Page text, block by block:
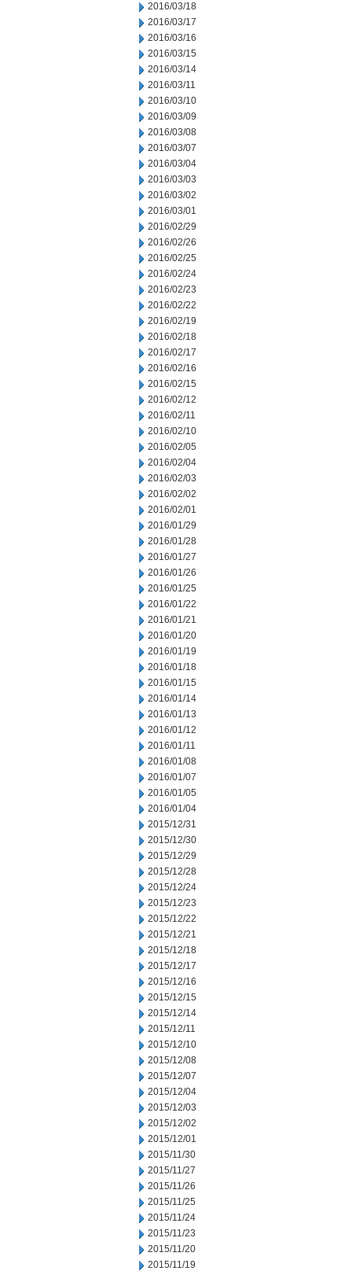
2016/03/18
2016/03/17
2016/03/16
2016/03/15
2016/03/14
2016/03/11
2016/03/10
2016/03/09
2016/03/08
2016/03/07
2016/03/04
2016/03/03
2016/03/02
2016/03/01
2016/02/29
2016/02/26
2016/02/25
2016/02/24
2016/02/23
2016/02/22
2016/02/19
2016/02/18
2016/02/17
2016/02/16
2016/02/15
2016/02/12
2016/02/11
2016/02/10
2016/02/05
2016/02/04
2016/02/03
2016/02/02
2016/02/01
2016/01/29
2016/01/28
2016/01/27
2016/01/26
2016/01/25
2016/01/22
2016/01/21
2016/01/20
2016/01/19
2016/01/18
2016/01/15
2016/01/14
2016/01/13
2016/01/12
2016/01/11
2016/01/08
2016/01/07
2016/01/05
2016/01/04
2015/12/31
2015/12/30
2015/12/29
2015/12/28
2015/12/24
2015/12/23
2015/12/22
2015/12/21
2015/12/18
2015/12/17
2015/12/16
2015/12/15
2015/12/14
2015/12/11
2015/12/10
2015/12/08
2015/12/07
2015/12/04
2015/12/03
2015/12/02
2015/12/01
2015/11/30
2015/11/27
2015/11/26
2015/11/25
2015/11/24
2015/11/23
2015/11/20
2015/11/19